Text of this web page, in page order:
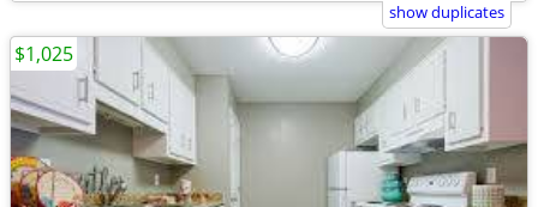
show duplicates
$1,025